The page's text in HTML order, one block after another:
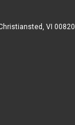
VI 00820